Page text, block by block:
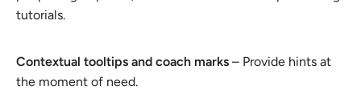
tutorials.
Contextual tooltips and coach marks – Provide hints at
the moment of need.